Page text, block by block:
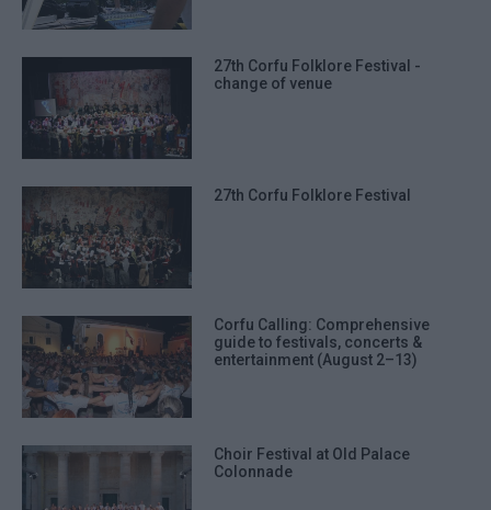
27th Corfu Folklore Festival -
change of venue
27th Corfu Folklore Festival
Corfu Calling: Comprehensive
guide to festivals, concerts &
entertainment (August 2–13)
Choir Festival at Old Palace
Colonnade